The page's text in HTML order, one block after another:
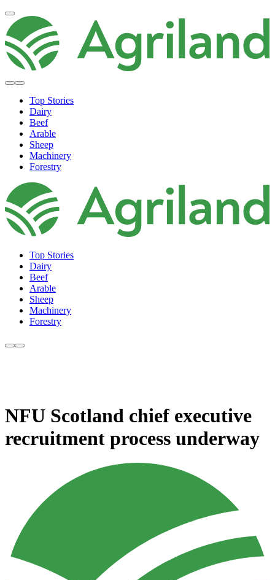
Top Stories
Dairy
Beef
Arable
Sheep
Machinery
Forestry
Top Stories
Dairy
Beef
Arable
Sheep
Machinery
Forestry
NFU Scotland chief executive
recruitment process underway